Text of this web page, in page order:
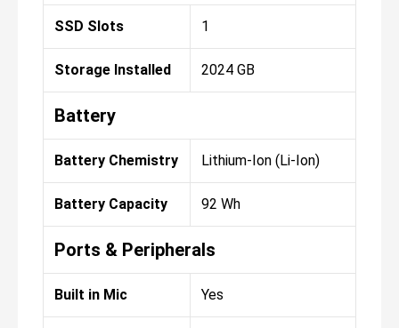
SSD Slots 1
Storage Installed 2024 GB
Battery
Battery Chemistry Lithium-Ion (Li-Ion)
Battery Capacity 92 Wh
Ports & Peripherals
Built in Mic Yes